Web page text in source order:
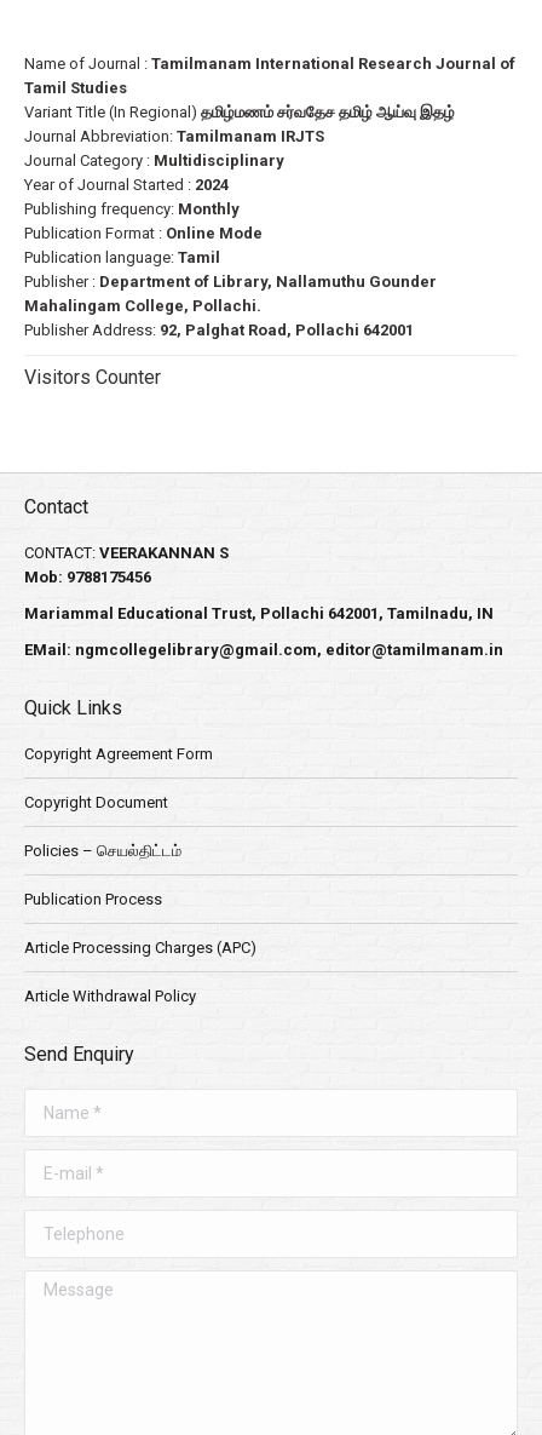
Name of Journal : Tamilmanam International Research Journal of
Tamil Studies
Variant Title (In Regional) தமிழ்மணம் சர்வதேச தமிழ் ஆய்வு இதழ்
Journal Abbreviation: Tamilmanam IRJTS
Journal Category : Multidisciplinary
Year of Journal Started : 2024
Publishing frequency: Monthly
Publication Format : Online Mode
Publication language: Tamil
Publisher : Department of Library, Nallamuthu Gounder
Mahalingam College, Pollachi.
Publisher Address: 92, Palghat Road, Pollachi 642001
Visitors Counter
Contact
CONTACT: VEERAKANNAN S
Mob: 9788175456
Mariammal Educational Trust, Pollachi 642001, Tamilnadu, IN
EMail: ngmcollegelibrary@gmail.com, editor@tamilmanam.in
Quick Links
Copyright Agreement Form
Copyright Document
Policies – செயல்திட்டம்
Publication Process
Article Processing Charges (APC)
Article Withdrawal Policy
Send Enquiry
Message